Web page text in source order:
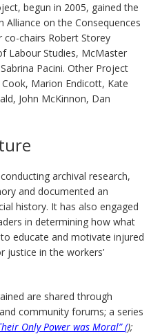
begun in 2005, gained the
on the Consequences
co-chairs Robert Storey
Labour Studies, McMaster
Pacini. Other Project
Marion Endicott, Kate
John McKinnon, Dan
archival research,
and documented an
history. It has also engaged
in determining how what
educate and motivate injured
justice in the workers’
are shared through
community forums; a series
Only Power was Moral” ();